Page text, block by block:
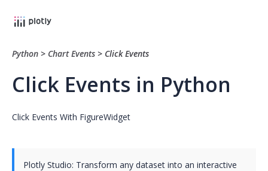
Python > Chart Events > Click Events
Click Events in Python
Click Events With FigureWidget
Plotly Studio: Transform any dataset into an interactive